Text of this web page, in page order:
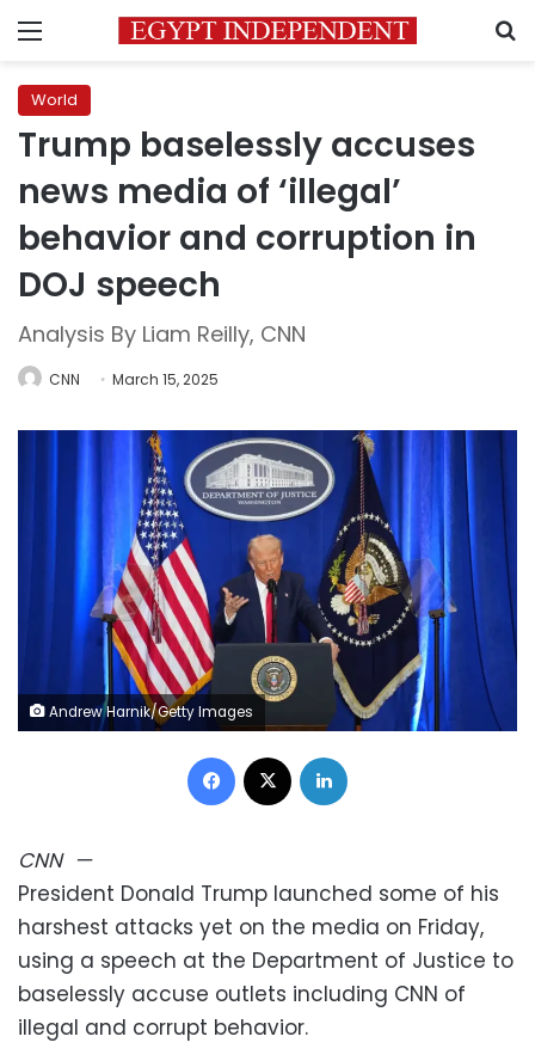
Menu
World
Trump baselessly accuses
news media of ‘illegal’
behavior and corruption in
DOJ speech
Analysis By Liam Reilly, CNN
CNN March 15, 2025
Andrew Harnik/Getty Images
Facebook
CNN—
President Donald Trump launched some of his
harshest attacks yet on the media on Friday,
using a speech at the Department of Justice to
baselessly accuse outlets including CNN of
illegal and corrupt behavior.